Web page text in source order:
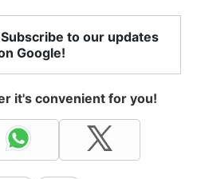
to our updates
Google!
it's convenient for you!